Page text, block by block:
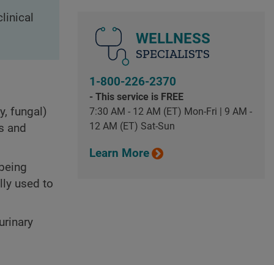
fungal)
and
used to
WELLNESS
SPECIALISTS
1-800-226-2370
- This service is FREE
7:30 AM - 12 AM (ET) Mon-Fri | 9 AM -
12 AM (ET) Sat-Sun
Learn More